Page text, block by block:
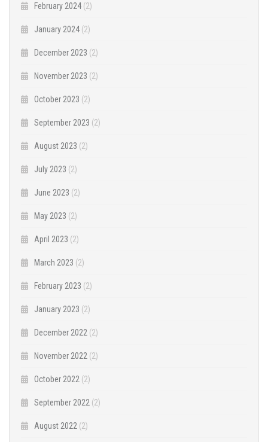
February 2024 (2)
January 2024 (2)
December 2023 (2)
November 2023 (2)
October 2023 (2)
September 2023 (2)
August 2023 (2)
July 2023 (2)
June 2023 (2)
May 2023 (2)
April 2023 (2)
March 2023 (2)
February 2023 (2)
January 2023 (2)
December 2022 (2)
November 2022 (2)
October 2022 (2)
September 2022 (2)
August 2022 (2)